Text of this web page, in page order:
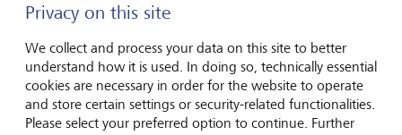
There is also a strong financial incentive for ComBio's
clients in Brazil, where the company pays for boiler
installation and maintenance, then sells heat to clients up
to 45% cheaper in some cases than they could secure by
using oil.
Privacy on this site
We collect and process your data on this site to better
understand how it is used. In doing so, technically essential
cookies are necessary in order for the website to operate
and store certain settings or security-related functionalities.
Please select your preferred option to continue. Further